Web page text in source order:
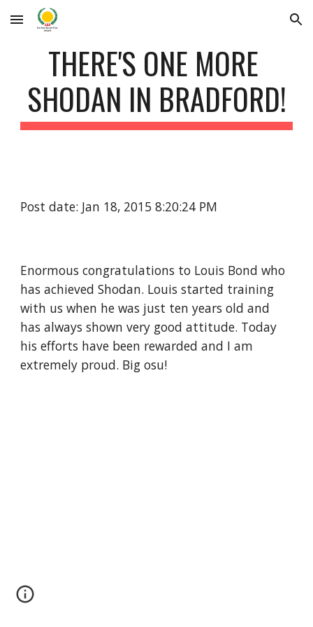
Skip to main content Skip to navigation
THERE'S ONE MORE
SHODAN IN BRADFORD!
Post date: Jan 18, 2015 8:20:24 PM
Enormous congratulations to Louis Bond who
has achieved Shodan. Louis started training
with us when he was just ten years old and
has always shown very good attitude. Today
his efforts have been rewarded and I am
extremely proud. Big osu!